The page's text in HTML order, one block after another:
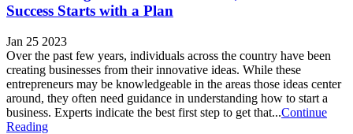
Success Starts with a Plan
Jan 25 2023
Over the past few years, individuals across the country have been
creating businesses from their innovative ideas. While these
entrepreneurs may be knowledgeable in the areas those ideas center
around, they often need guidance in understanding how to start a
business. Experts indicate the best first step to get that...Continue
Reading